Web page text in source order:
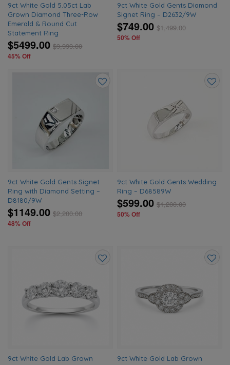
9ct White Gold 5.05ct Lab
Grown Diamond Three-Row
Emerald & Round Cut
Statement Ring
$5499.00 $9,999.00
45% Off
9ct White Gold Gents Diamond
Signet Ring – D2632/9W
$749.00 $1,499.00
50% Off
9ct White Gold Gents Signet
Ring with Diamond Setting –
D8180/9W
$1149.00 $2,200.00
48% Off
9ct White Gold Gents Wedding
Ring – D68589W
$599.00 $1,200.00
50% Off
9ct White Gold Lab Grown
9ct White Gold Lab Grown